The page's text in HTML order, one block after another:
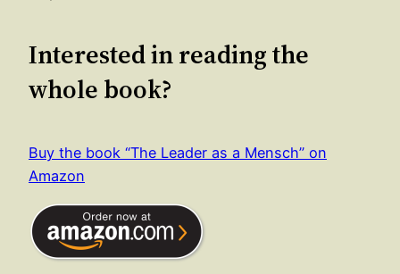
Interested in reading the
whole book?
Buy the book “The Leader as a Mensch” on
Amazon